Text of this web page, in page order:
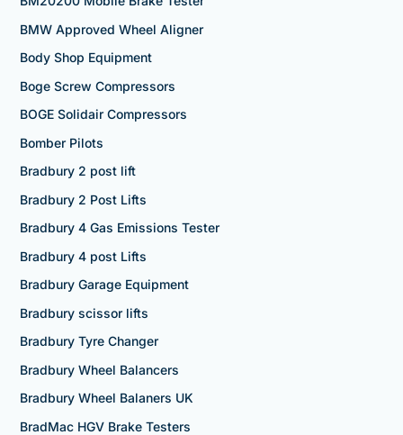
BMW Approved Wheel Aligner
Body Shop Equipment
Boge Screw Compressors
BOGE Solidair Compressors
Bomber Pilots
Bradbury 2 post lift
Bradbury 2 Post Lifts
Bradbury 4 Gas Emissions Tester
Bradbury 4 post Lifts
Bradbury Garage Equipment
Bradbury scissor lifts
Bradbury Tyre Changer
Bradbury Wheel Balancers
Bradbury Wheel Balaners UK
BradMac HGV Brake Testers